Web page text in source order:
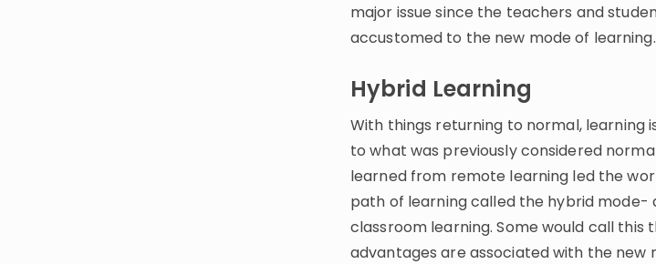
major issue since the teachers and
accustomed to the new mode of learning.
Hybrid Learning
With things returning to normal, learning
to what was previously considered
learned from remote learning led the
path of learning called the hybrid
classroom learning. Some would call this
advantages are associated with the new